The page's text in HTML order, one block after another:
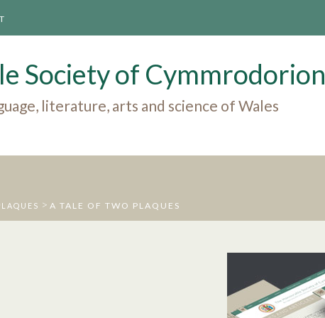
Society of Cymmrodorion
literature, arts and science of Wales
> A TALE OF TWO PLAQUES